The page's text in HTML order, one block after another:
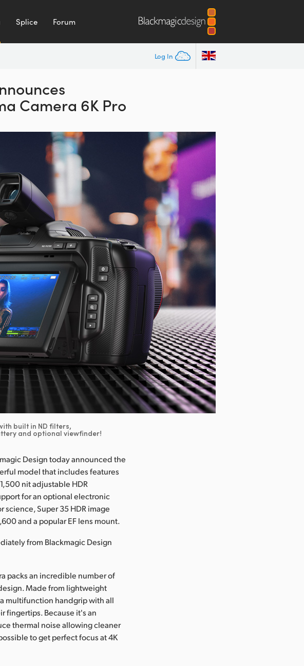
Splice Forum
Log In
Camera 6K Pro
built in ND filters,
and optional viewfinder!
Design today announced the
model that includes features
nit adjustable HDR
for an optional electronic
Super 35 HDR image
and a popular EF lens mount.
from Blackmagic Design
packs an incredible number of
Made from lightweight
multifunction handgrip with all
fingertips. Because it's an
thermal noise allowing cleaner
to get perfect focus at 4K